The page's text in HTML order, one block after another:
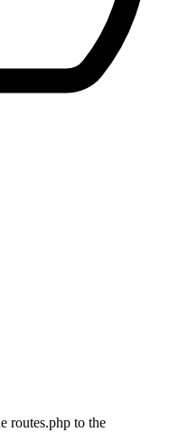
routes.php to the